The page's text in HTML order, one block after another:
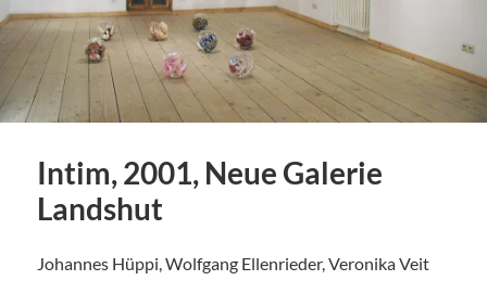
Intim, 2001, Neue Galerie
Landshut
Johannes Hüppi, Wolfgang Ellenrieder, Veronika Veit